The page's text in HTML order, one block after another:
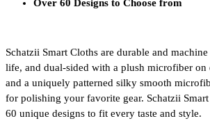
Over 60 Designs to Choose from
Schatzii Smart Cloths are durable and
life, and dual-sided with a plush microfiber
and a uniquely patterned silky smooth
for polishing your favorite gear. Schatzii
60 unique designs to fit every taste and style.